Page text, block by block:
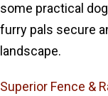
some practical
furry pals secure
landscape.
Superior Fence &